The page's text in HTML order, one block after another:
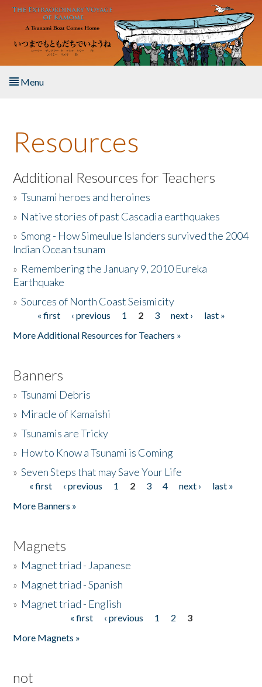
Skip to main content
Menu
About the Book
Listen to the Book
Activities
The Story & Student Exchange
Donate
Resources
Additional Resources for Teachers
»Tsunami heroes and heroines
» Native stories of past Cascadia earthquakes
»Smong - How Simeulue Islanders survived the 2004
Indian Ocean tsunam
» Remembering the January 9, 2010 Eureka
Earthquake
»Sources of North Coast Seismicity
Pages« first ‹ previous 1 2 3 next ›
last »
More Additional Resources for Teachers »
Banners
»Tsunami Debris
» Miracle of Kamaishi
»Tsunamis are Tricky
» How to Know a Tsunami is Coming
»Seven Steps that may Save Your Life
Pages
« first ‹ previous 1 2 3 4 next ›
last »
More Banners »
Magnets
» Magnet triad - Japanese
» Magnet triad - Spanish
» Magnet triad - English
« first ‹ previous 1 2
3
More Magnets »
not